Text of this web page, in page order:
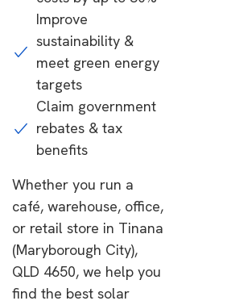
Improve
sustainability &
meet green energy
targets
Claim government
rebates & tax
benefits
Whether you run a
café, warehouse, office,
or retail store in Tinana
(Maryborough City),
QLD 4650, we help you
find the best solar